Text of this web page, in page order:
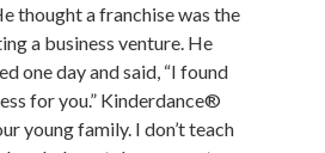
thought a franchise was the
a business venture. He
one day and said, “I found
for you.” Kinderdance®
young family. I don’t teach